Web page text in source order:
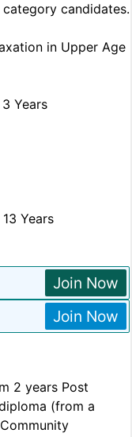
candidates.
in Upper Age
3 Years
13 Years
Join Now
Join Now
2 years Post
(from a